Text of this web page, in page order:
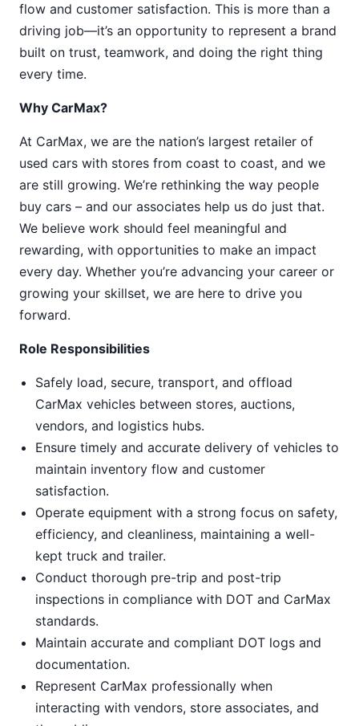
flow and customer satisfaction. This is more than a
driving job—it’s an opportunity to represent a brand
built on trust, teamwork, and doing the right thing
every time.
Why CarMax?
At CarMax, we are the nation’s largest retailer of
used cars with stores from coast to coast, and we
are still growing. We’re rethinking the way people
buy cars – and our associates help us do just that.
We believe work should feel meaningful and
rewarding, with opportunities to make an impact
every day. Whether you’re advancing your career or
growing your skillset, we are here to drive you
forward.
Role Responsibilities
Safely load, secure, transport, and offload
CarMax vehicles between stores, auctions,
vendors, and logistics hubs.
Ensure timely and accurate delivery of vehicles to
maintain inventory flow and customer
satisfaction.
Operate equipment with a strong focus on safety,
efficiency, and cleanliness, maintaining a well-
kept truck and trailer.
Conduct thorough pre-trip and post-trip
inspections in compliance with DOT and CarMax
standards.
Maintain accurate and compliant DOT logs and
documentation.
Represent CarMax professionally when
interacting with vendors, store associates, and